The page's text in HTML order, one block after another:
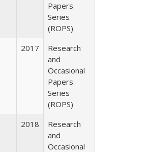
Papers
Series
(ROPS)
2017
Research
and
Occasional
Papers
Series
(ROPS)
2018
Research
and
Occasional